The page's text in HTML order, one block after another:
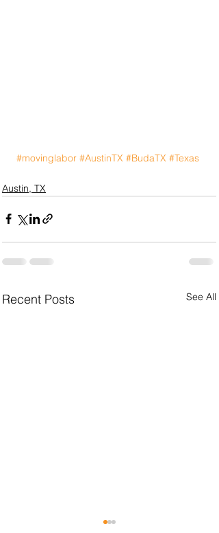
#movinglabor #AustinTX #BudaTX #Texas
Austin, TX
Recent Posts See All